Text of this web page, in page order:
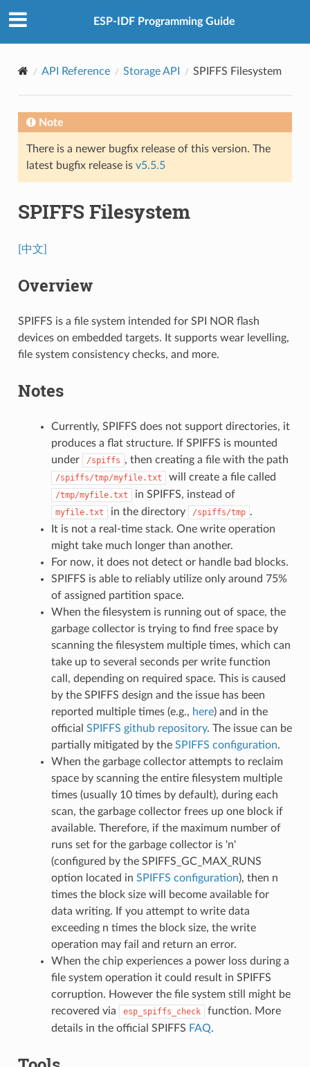
ESP-IDF Programming Guide
API Reference Storage API SPIFFS Filesystem
Note
There is a newer bugfix release of this version. The
latest bugfix release is v5.5.5
SPIFFS Filesystem
[中文]
Overview
SPIFFS is a file system intended for SPI NOR flash
devices on embedded targets. It supports wear levelling,
file system consistency checks, and more.
Notes
Currently, SPIFFS does not support directories, it
produces a flat structure. If SPIFFS is mounted
under
/spiffs , then creating a file with the path
/spiffs/tmp/myfile.txt will create a file called
/tmp/myfile.txt in SPIFFS, instead of
myfile.txt in the directory /spiffs/tmp .
It is not a real-time stack. One write operation
might take much longer than another.
For now, it does not detect or handle bad blocks.
SPIFFS is able to reliably utilize only around 75%
of assigned partition space.
When the filesystem is running out of space, the
garbage collector is trying to find free space by
scanning the filesystem multiple times, which can
take up to several seconds per write function
call, depending on required space. This is caused
by the SPIFFS design and the issue has been
reported multiple times (e.g., here) and in the
official SPIFFS github repository. The issue can be
partially mitigated by the SPIFFS configuration.
When the garbage collector attempts to reclaim
space by scanning the entire filesystem multiple
times (usually 10 times by default), during each
scan, the garbage collector frees up one block if
available. Therefore, if the maximum number of
runs set for the garbage collector is 'n'
(configured by the SPIFFS_GC_MAX_RUNS
option located in SPIFFS configuration), then n
times the block size will become available for
data writing. If you attempt to write data
exceeding n times the block size, the write
operation may fail and return an error.
When the chip experiences a power loss during a
file system operation it could result in SPIFFS
corruption. However the file system still might be
recovered via
esp_spiffs_check
function. More
details in the official SPIFFS FAQ.